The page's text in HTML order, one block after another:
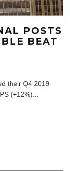
POSTS
BEAT
their Q4 2019
(+12%)...